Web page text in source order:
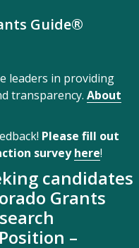
Guide®
leaders in providing
transparency. About
Please fill out
surveyhere!
candidates
Grants
–